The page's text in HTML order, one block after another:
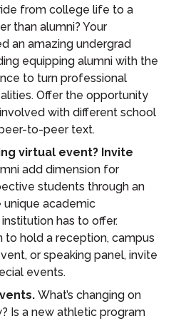
from college life to a
than alumni? Your
an amazing undergrad
equipping alumni with the
to turn professional
Offer the opportunity
with different school
to-peer text.
virtual event? Invite
add dimension for
students through an
academic
has to offer.
to hold a reception, campus
or speaking panel, invite
events.
What’s changing on
Is a new athletic program